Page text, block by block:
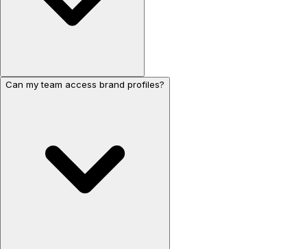
Can my team access brand profiles?